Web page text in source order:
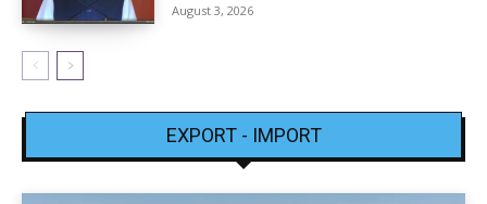
August 3, 2026
EXPORT - IMPORT